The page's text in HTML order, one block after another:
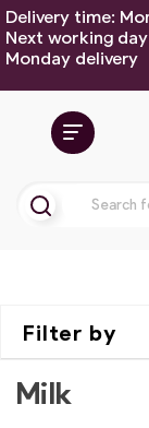
Delivery time:
Next working
Monday delivery
Filter by
Milk